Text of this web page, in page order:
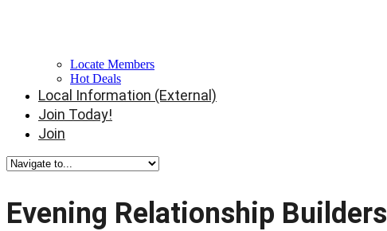
Locate Members
Hot Deals
Local Information (External)
Join Today!
Join
Evening Relationship Builders